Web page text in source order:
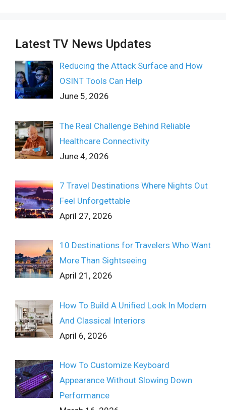
Latest TV News Updates
Reducing the Attack Surface and How
OSINT Tools Can Help
June 5, 2026
The Real Challenge Behind Reliable
Healthcare Connectivity
June 4, 2026
7 Travel Destinations Where Nights Out
Feel Unforgettable
April 27, 2026
10 Destinations for Travelers Who Want
More Than Sightseeing
April 21, 2026
How To Build A Unified Look In Modern
And Classical Interiors
April 6, 2026
How To Customize Keyboard
Appearance Without Slowing Down
Performance